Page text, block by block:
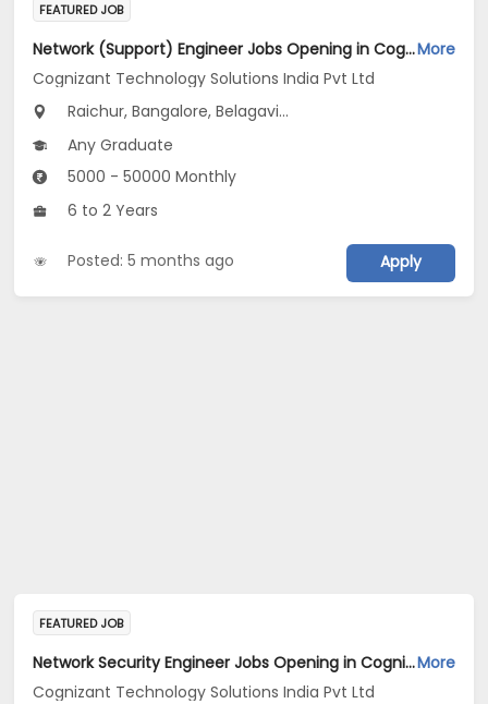
FEATURED JOB
Network (Support) Engineer Jobs Opening in Cognizant Technology Solutions India Pvt Ltd at KarnatakaMore
Cognizant Technology Solutions India Pvt Ltd
Raichur, Bangalore, Belagavi...
Any Graduate
5000 - 50000 Monthly
6 to 2 Years
Posted: 5 months ago Apply
FEATURED JOB
Network Security Engineer Jobs Opening in Cognizant Technology Solutions India Pvt Ltd at KarnatakaMore
Cognizant Technology Solutions India Pvt Ltd